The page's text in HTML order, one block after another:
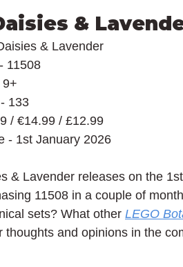
&
& Lavender
11508
9+
133
/ €14.99 / £12.99
- 1st January 2026
& Lavender releases on the
11508 in a couple of
sets? What other LEGO
thoughts and opinions in the